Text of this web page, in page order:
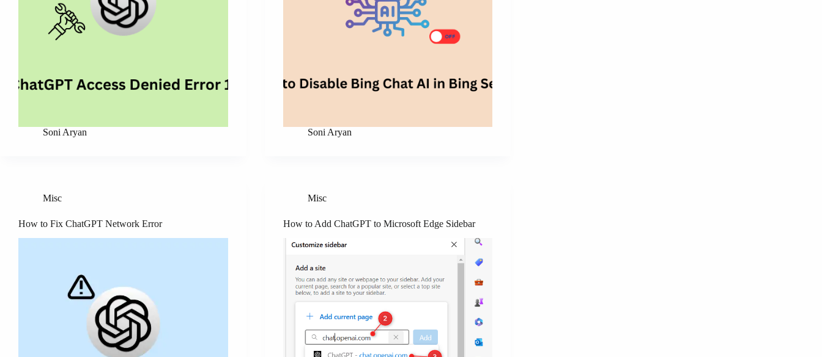
Soni Aryan Soni Aryan
Misc
How to Fix ChatGPT Network Error
Misc
How to Add ChatGPT to Microsoft Edge Sidebar